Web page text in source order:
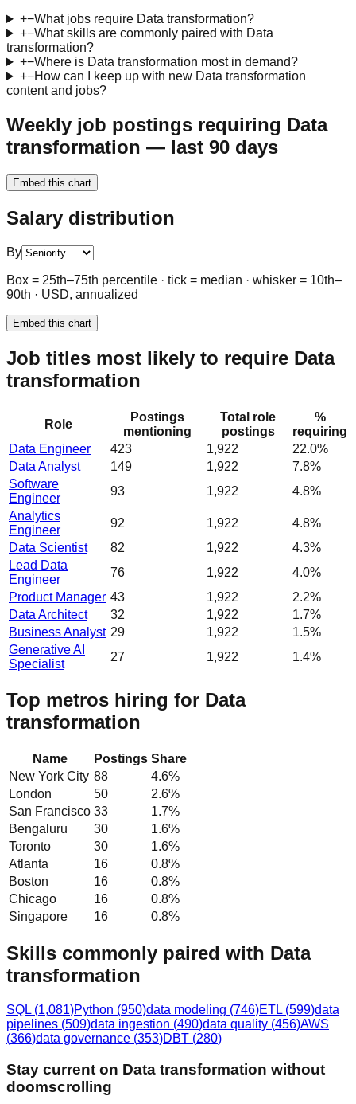
+−What jobs require Data transformation?
+−What skills are commonly paired with Data
transformation?
+−Where is Data transformation most in demand?
+−How can I keep up with new Data transformation
content and jobs?
Weekly job postings requiring Data
transformation — last 90 days
Embed this chart
Salary distribution
By
Box = 25th–75th percentile · tick = median · whisker = 10th–
90th · USD, annualized
Embed this chart
Job titles most likely to require Data
transformation
Role
Postings
mentioning
Total role
postings
%
requiring
Data Engineer
423 1,922
22.0%
Data Analyst
149 1,922
7.8%
Software
Engineer
93 1,922
4.8%
Analytics
Engineer
92 1,922
4.8%
Data Scientist
82 1,922
4.3%
Lead Data
Engineer
76 1,922
4.0%
Product Manager 43 1,922
2.2%
Data Architect
32 1,922
1.7%
Business Analyst 29 1,922
1.5%
Generative AI
Specialist
27 1,922 1.4%
Top metros hiring for Data
transformation
Name Postings Share
New York City 88 4.6%
London
50 2.6%
San Francisco 33 1.7%
Bengaluru
30 1.6%
Toronto
30 1.6%
Atlanta
16 0.8%
Boston
16 0.8%
Chicago
16 0.8%
Singapore
16 0.8%
Skills commonly paired with Data
transformation
SQL (1,081)Python (950)data modeling (746)ETL (599)data
pipelines (509)data ingestion (490)data quality (456)AWS
(366)data governance (353)DBT (280)
Stay current on Data transformation without
doomscrolling